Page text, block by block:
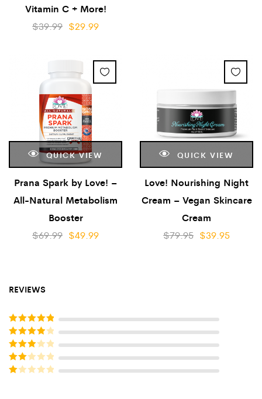
Vitamin C + More!
$39.99 $29.99
QUICK VIEW
Prana Spark by Love! –
All-Natural Metabolism
Booster
$69.99 $49.99
QUICK VIEW
Love! Nourishing Night
Cream – Vegan Skincare
Cream
$79.95 $39.95
REVIEWS
Rated5 out
of 5
Rated 4
out of 5
Rated3
out of 5
Rated